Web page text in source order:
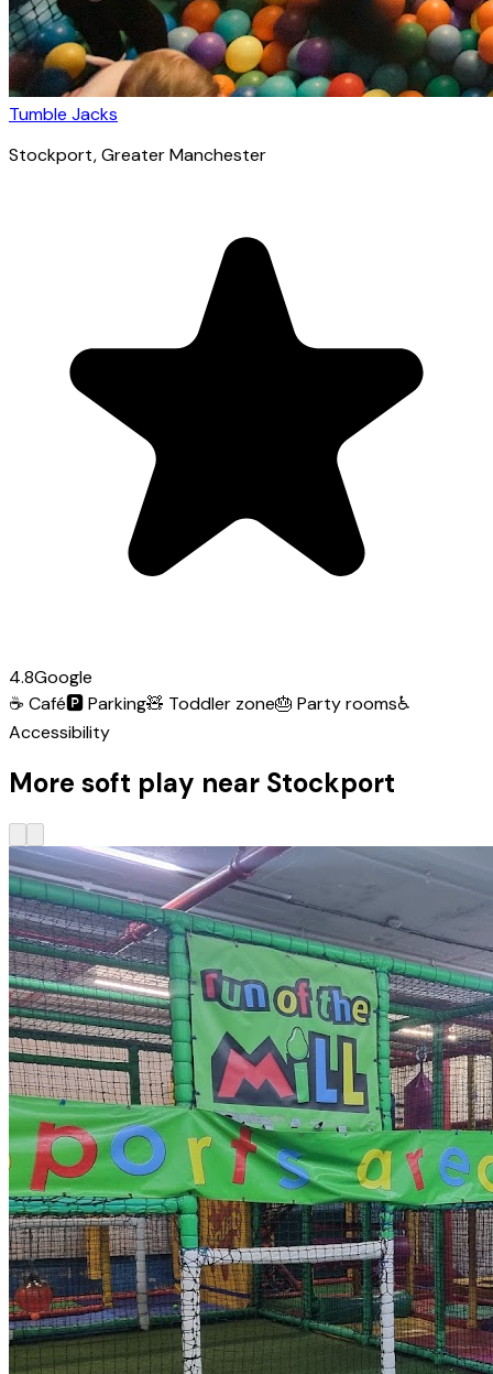
Tumble Jacks
Stockport, Greater Manchester
4.8Google
☕ Café🅿️Parking🧸 Toddler zone🎂 Party rooms♿
Accessibility
More soft play near Stockport